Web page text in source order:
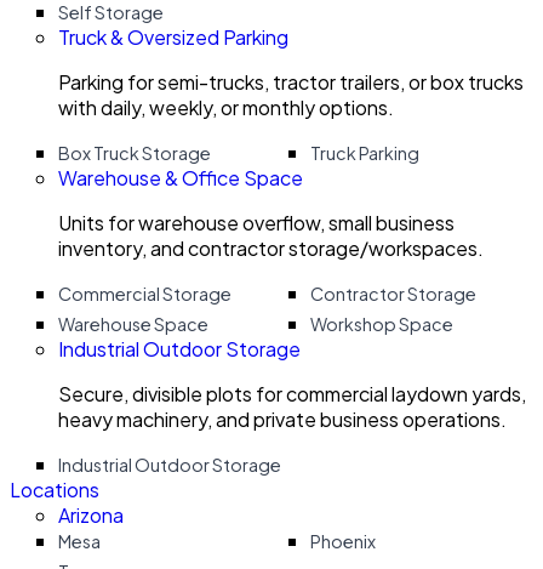
Self Storage
Truck & Oversized Parking
Parking for semi-trucks, tractor trailers, or box trucks
with daily, weekly, or monthly options.
Box Truck Storage Truck Parking
Warehouse & Office Space
Units for warehouse overflow, small business
inventory, and contractor storage/workspaces.
Commercial Storage
Contractor Storage
Warehouse Space
Workshop Space
Industrial Outdoor Storage
Secure, divisible plots for commercial laydown yards,
heavy machinery, and private business operations.
Industrial Outdoor Storage
Locations
Arizona
Mesa
Phoenix